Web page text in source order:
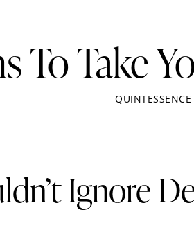
To Take
QUINTESSENCE
Ignore